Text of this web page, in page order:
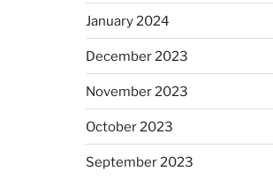
January 2024
December 2023
November 2023
October 2023
September 2023